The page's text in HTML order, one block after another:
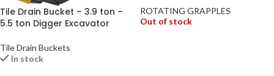
Tile Drain Bucket – 3.9 ton –
5.5 ton Digger Excavator
Tile Drain Buckets
In stock
ROTATING GRAPPLES
Out of stock